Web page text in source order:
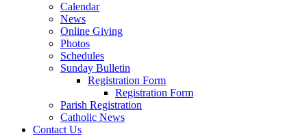
Calendar
News
Online Giving
Photos
Schedules
Sunday Bulletin
Registration Form
Registration Form
Parish Registration
Catholic News
Contact Us